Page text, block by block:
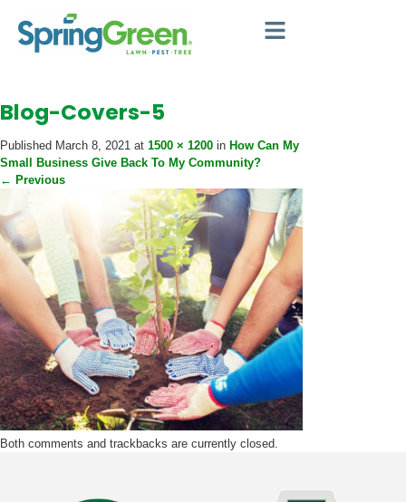
Blog-Covers-5
Published March 8, 2021 at 1500 × 1200 in How Can My
Small Business Give Back To My Community?
← Previous
Both comments and trackbacks are currently closed.